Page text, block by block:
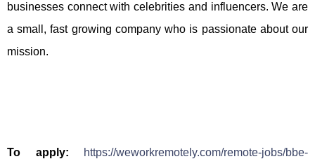
businesses connect with celebrities and influencers. We are
a small, fast growing company who is passionate about our
mission.
To apply:
https://weworkremotely.com/remote-jobs/bbe-